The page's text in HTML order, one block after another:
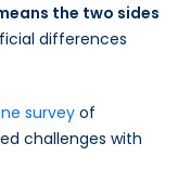
the two sides
differences
surveyof
challenges with